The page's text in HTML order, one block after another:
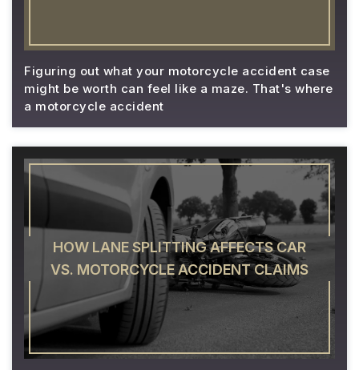
Figuring out what your motorcycle accident case
might be worth can feel like a maze. That's where
a motorcycle accident
HOW LANE SPLITTING AFFECTS CAR
VS. MOTORCYCLE ACCIDENT CLAIMS